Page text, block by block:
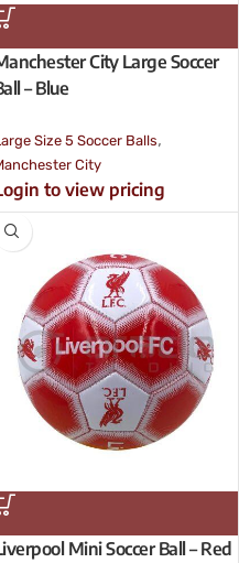
City Large Soccer
– Blue
Size 5 Soccer Balls,
City
to view pricing
Mini Soccer Ball – Red